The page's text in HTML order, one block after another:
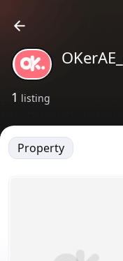
1 listing
Property